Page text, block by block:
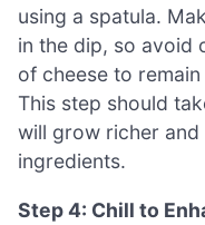
using a spatula.
in the dip, so avoid
of cheese to
This step should
will grow richer
ingredients.
Step 4: Chill to